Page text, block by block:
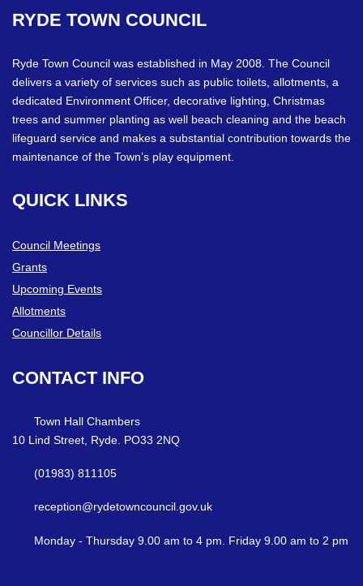
RYDE TOWN COUNCIL
Ryde Town Council was established in May 2008. The Council
delivers a variety of services such as public toilets, allotments, a
dedicated Environment Officer, decorative lighting, Christmas
trees and summer planting as well beach cleaning and the beach
lifeguard service and makes a substantial contribution towards the
maintenance of the Town’s play equipment.
QUICK LINKS
Council Meetings
Grants
Upcoming Events
Allotments
Councillor Details
CONTACT INFO
Town Hall Chambers
10 Lind Street, Ryde. PO33 2NQ
(01983) 811105
reception@rydetowncouncil.gov.uk
Monday - Thursday 9.00 am to 4 pm. Friday 9.00 am to 2 pm